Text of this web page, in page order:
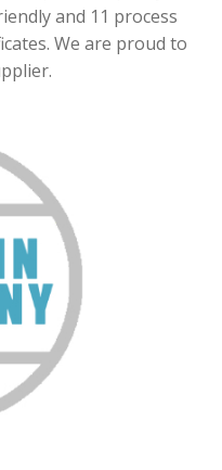
and 11 process
We are proud to